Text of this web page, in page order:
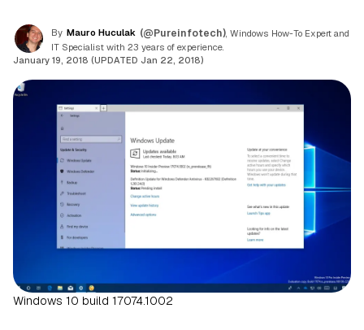
By Mauro Huculak (@Pureinfotech) , Windows How-To Expert and
IT Specialist with 23 years of experience.
January 19, 2018 (UPDATED Jan 22, 2018)
Windows 10 build 17074.1002